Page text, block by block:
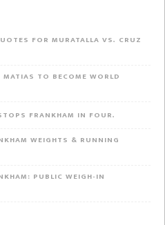
FOR MURATALLA VS. CRUZ
TO BECOME WORLD
FRANKHAM IN FOUR.
WEIGHTS & RUNNING
PUBLIC WEIGH-IN